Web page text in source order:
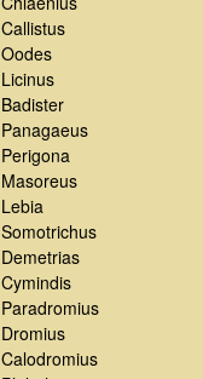
Callistus
Oodes
Licinus
Badister
Panagaeus
Perigona
Masoreus
Lebia
Somotrichus
Demetrias
Cymindis
Paradromius
Dromius
Calodromius